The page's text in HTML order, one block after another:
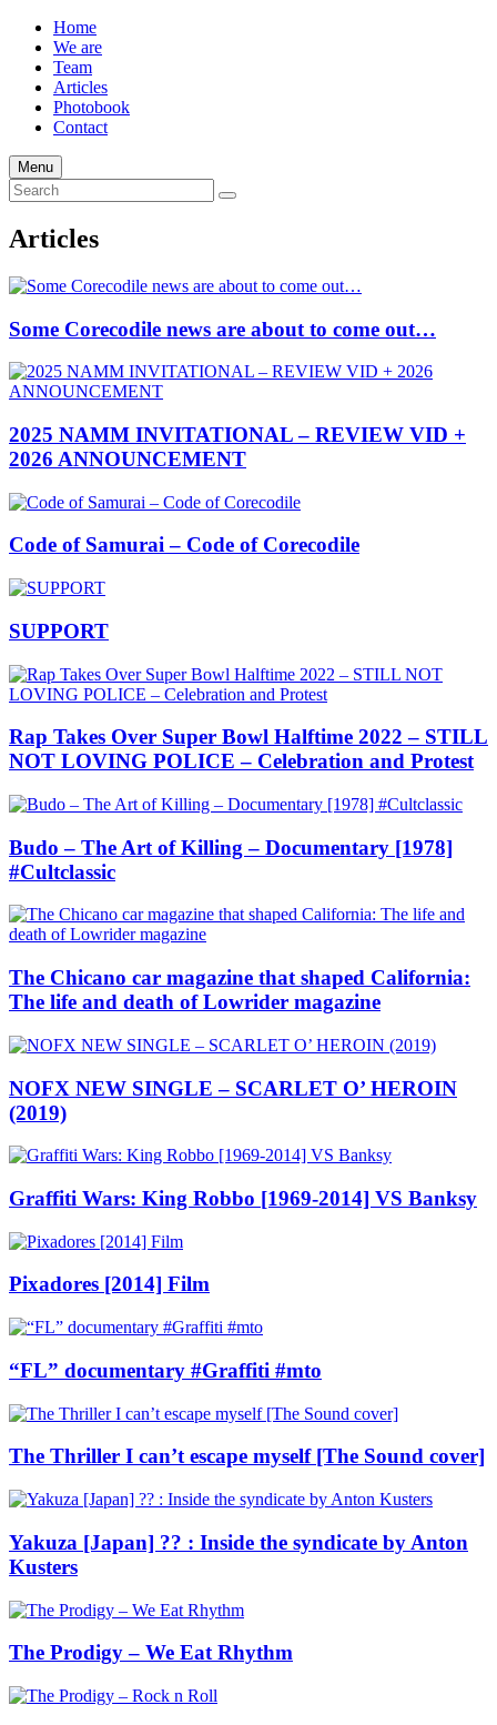
Home
We are
Team
Articles
Photobook
Contact
Menu
Articles
Some Corecodile news are about to come out…
2025 NAMM INVITATIONAL – REVIEW VID +
2026 ANNOUNCEMENT
Code of Samurai – Code of Corecodile
SUPPORT
Rap Takes Over Super Bowl Halftime 2022 – STILL
NOT LOVING POLICE – Celebration and Protest
Budo – The Art of Killing – Documentary [1978]
#Cultclassic
The Chicano car magazine that shaped California:
The life and death of Lowrider magazine
NOFX NEW SINGLE – SCARLET O’ HEROIN
(2019)
Graffiti Wars: King Robbo [1969-2014] VS Banksy
Pixadores [2014] Film
“FL” documentary #Graffiti #mto
The Thriller I can’t escape myself [The Sound cover]
Yakuza [Japan] ?? : Inside the syndicate by Anton
Kusters
The Prodigy – We Eat Rhythm